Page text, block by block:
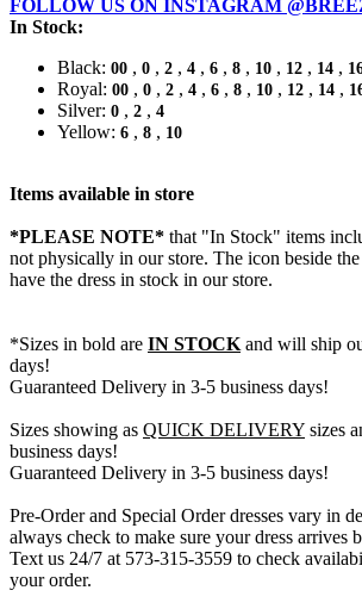
FOLLOW US ON INSTAGRAM
In Stock:
Black: 00 , 0 , 2 , 4 , 6 , 8 , 10 , 12 , 14 ,
Royal: 00 , 0 , 2 , 4 , 6 , 8 , 10 , 12 , 14 ,
Silver: 0 , 2 , 4
Yellow: 6 , 8 , 10
Items available in store
*PLEASE NOTE* that "In Stock" items
not physically in our store. The icon beside
have the dress in stock in our store.
*Sizes in bold are IN STOCK and will ship
days!
Guaranteed Delivery in 3-5 business days!
Sizes showing as QUICK DELIVERY sizes
business days!
Guaranteed Delivery in 3-5 business days!
Pre-Order and Special Order dresses vary in
always check to make sure your dress arrives
Text us 24/7 at 573-315-3559 to check
your order.